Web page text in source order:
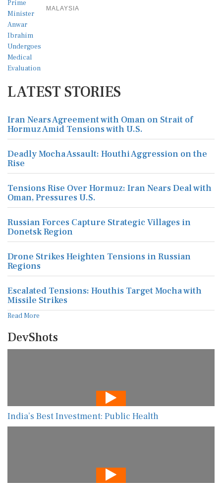
MALAYSIA
LATEST STORIES
Iran Nears Agreement with Oman on Strait of
Hormuz Amid Tensions with U.S.
Deadly Mocha Assault: Houthi Aggression on the
Rise
Tensions Rise Over Hormuz: Iran Nears Deal with
Oman, Pressures U.S.
Russian Forces Capture Strategic Villages in
Donetsk Region
Drone Strikes Heighten Tensions in Russian
Regions
Escalated Tensions: Houthis Target Mocha with
Missile Strikes
Read More
DevShots
India’s Best Investment: Public Health